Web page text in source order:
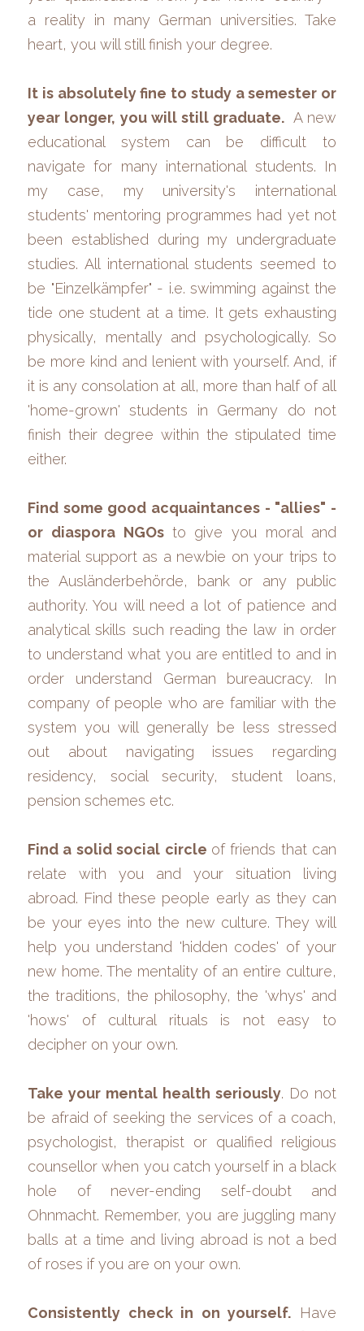
a reality in many German universities. Take
heart, you will still finish your degree.
It is absolutely fine to study a semester or
year longer, you will still graduate. A new
educational system can be difficult to
navigate for many international students. In
my case, my university's international
students' mentoring programmes had yet not
been established during my undergraduate
studies. All international students seemed to
be "Einzelkämpfer" - i.e. swimming against the
tide one student at a time. It gets exhausting
physically, mentally and psychologically. So
be more kind and lenient with yourself. And, if
it is any consolation at all, more than half of all
'home-grown' students in Germany do not
finish their degree within the stipulated time
either.
Find some good acquaintances - "allies" -
or diaspora NGOs to give you moral and
material support as a newbie on your trips to
the Ausländerbehörde, bank or any public
authority. You will need a lot of patience and
analytical skills such reading the law in order
to understand what you are entitled to and in
order understand German bureaucracy. In
company of people who are familiar with the
system you will generally be less stressed
out about navigating issues regarding
residency, social security, student loans,
pension schemes etc.
Find a solid social circle of friends that can
relate with you and your situation living
abroad. Find these people early as they can
be your eyes into the new culture. They will
help you understand 'hidden codes' of your
new home. The mentality of an entire culture,
the traditions, the philosophy, the 'whys' and
'hows' of cultural rituals is not easy to
decipher on your own.
Take your mental health seriously. Do not
be afraid of seeking the services of a coach,
psychologist, therapist or qualified religious
counsellor when you catch yourself in a black
hole of never-ending self-doubt and
Ohnmacht. Remember, you are juggling many
balls at a time and living abroad is not a bed
of roses if you are on your own.
Consistently check in on yourself. Have